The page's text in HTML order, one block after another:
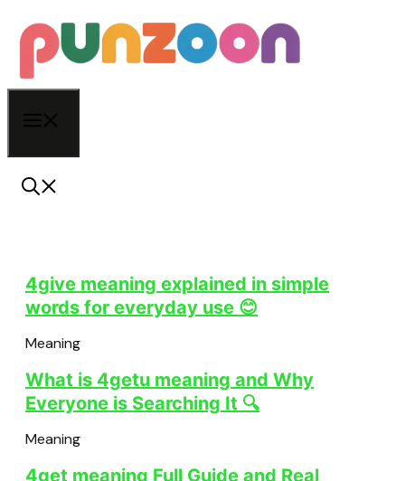
to
content
4give meaning explained in simple
words for everyday use 😊
Meaning
What is 4getu meaning and Why
Everyone is Searching It 🔍
Meaning
4get meaning Full Guide and Real